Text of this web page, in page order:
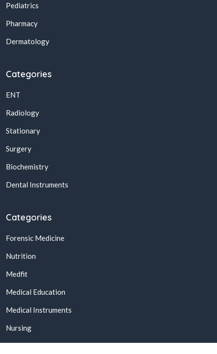
Pediatrics
Pharmacy
Dermatology
Categories
ENT
Radiology
Stationary
Surgery
Biochemistry
Dental Instruments
Categories
Forensic Medicine
Nutrition
Medfit
Medical Education
Medical Instruments
Nursing